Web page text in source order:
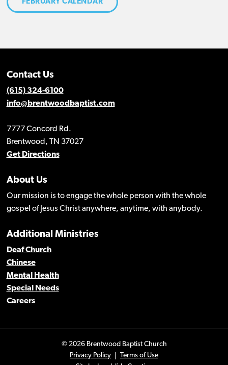
FEBRUARY CALENDAR
Contact Us
(615) 324-6100
info@brentwoodbaptist.com
7777 Concord Rd.
Brentwood, TN 37027
Get Directions
About Us
Our mission is to engage the whole person with the whole
gospel of Jesus Christ anywhere, anytime, with anybody.
Additional Ministries
Deaf Church
Chinese
Mental Health
Special Needs
Careers
© 2026 Brentwood Baptist Church
Privacy Policy
Terms of Use